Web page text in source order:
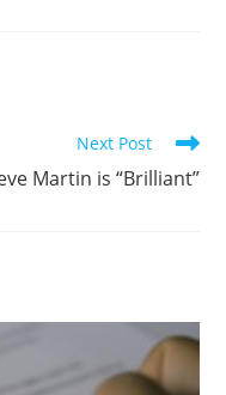
Next Post
Martin is “Brilliant”